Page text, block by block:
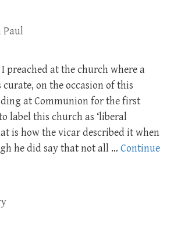
Paul
preached at the church where a
on the occasion of this
at Communion for the first
label this church as ‘liberal
is how the vicar described it when
he did say that not all … Continue